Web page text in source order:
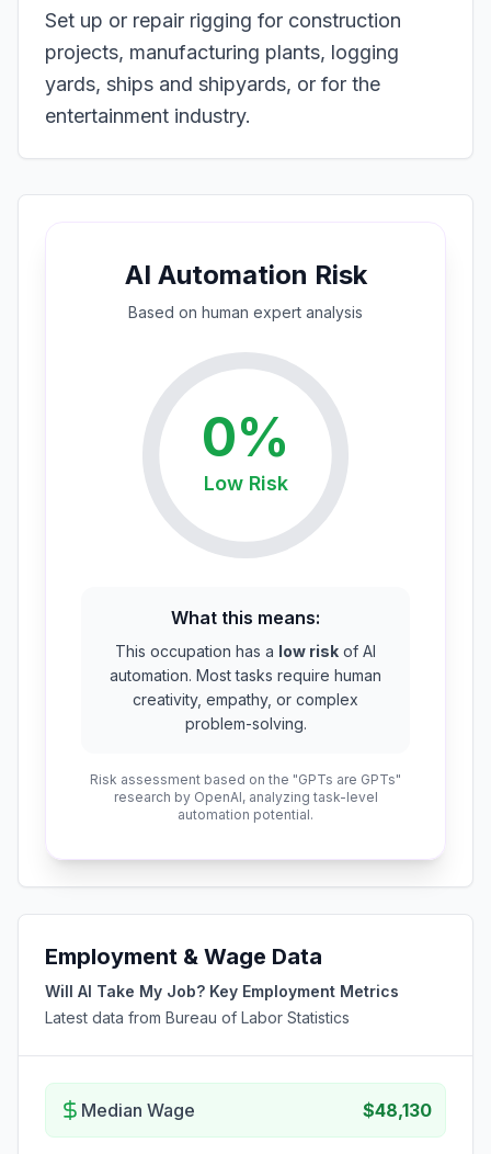
Set up or repair rigging for construction
projects, manufacturing plants, logging
yards, ships and shipyards, or for the
entertainment industry.
AI Automation Risk
Based on human expert analysis
0%
LowRisk
What this means:
This occupation has a low risk of AI
automation. Most tasks require human
creativity, empathy, or complex
problem-solving.
Risk assessment based on the "GPTs are GPTs"
research by OpenAI, analyzing task-level
automation potential.
Employment & Wage Data
Will AI Take My Job? Key Employment Metrics
Latest data from Bureau of Labor Statistics
Median Wage $48,130